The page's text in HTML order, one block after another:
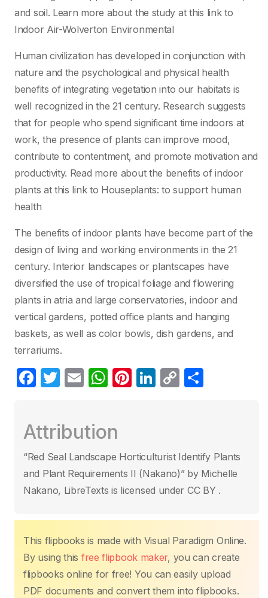
and soil. Learn more about the study at this link to
Indoor Air-Wolverton Environmental
Human civilization has developed in conjunction with
nature and the psychological and physical health
benefits of integrating vegetation into our habitats is
well recognized in the 21 century. Research suggests
that for people who spend significant time indoors at
work, the presence of plants can improve mood,
contribute to contentment, and promote motivation and
productivity. Read more about the benefits of indoor
plants at this link to Houseplants: to support human
health
The benefits of indoor plants have become part of the
design of living and working environments in the 21
century. Interior landscapes or plantscapes have
diversified the use of tropical foliage and flowering
plants in atria and large conservatories, indoor and
vertical gardens, potted office plants and hanging
baskets, as well as color bowls, dish gardens, and
terrariums.
F
e
b
o
o
T
er
E
W
s
A
p
p
Pi
st
Li
dI
n
C
Li
n
k
Attribution
“Red Seal Landscape Horticulturist Identify Plants
and Plant Requirements II (Nakano)” by Michelle
Nakano, LibreTexts is licensed under CC BY .
This flipbooks is made with Visual Paradigm Online.
By using this free flipbook maker, you can create
flipbooks online for free! You can easily upload
PDF documents and convert them into flipbooks.